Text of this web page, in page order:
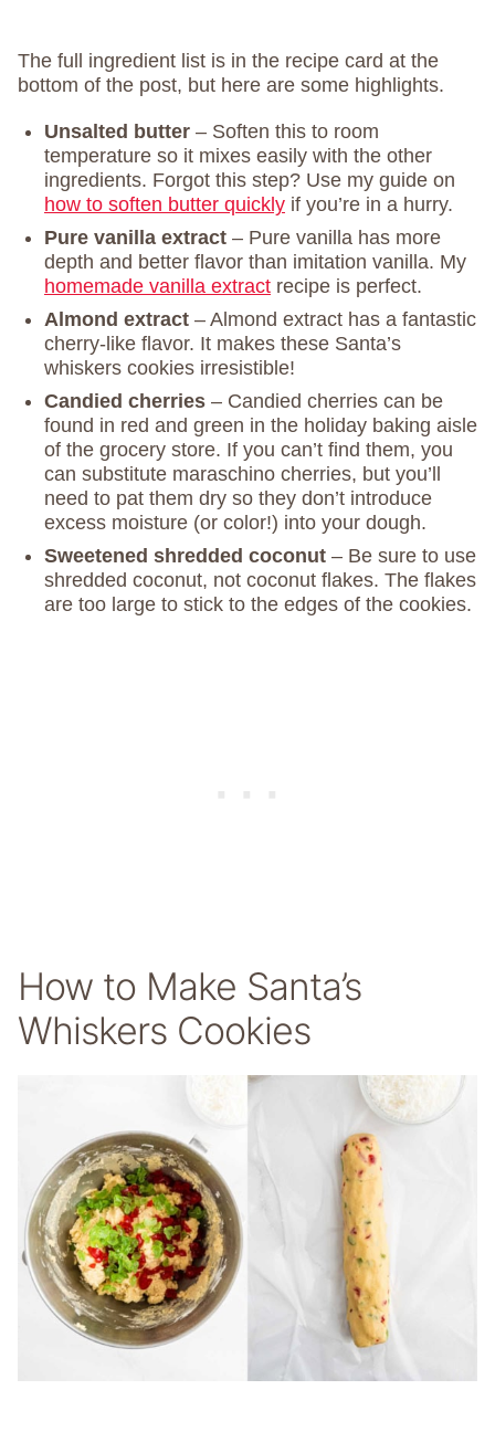
The full ingredient list is in the recipe card at the
bottom of the post, but here are some highlights.
Unsalted butter – Soften this to room
temperature so it mixes easily with the other
ingredients. Forgot this step? Use my guide on
how to soften butter quickly if you’re in a hurry.
Pure vanilla extract – Pure vanilla has more
depth and better flavor than imitation vanilla. My
homemade vanilla extract recipe is perfect.
Almond extract – Almond extract has a fantastic
cherry-like flavor. It makes these Santa’s
whiskers cookies irresistible!
Candied cherries – Candied cherries can be
found in red and green in the holiday baking aisle
of the grocery store. If you can’t find them, you
can substitute maraschino cherries, but you’ll
need to pat them dry so they don’t introduce
excess moisture (or color!) into your dough.
Sweetened shredded coconut – Be sure to use
shredded coconut, not coconut flakes. The flakes
are too large to stick to the edges of the cookies.
How to Make Santa’s
Whiskers Cookies